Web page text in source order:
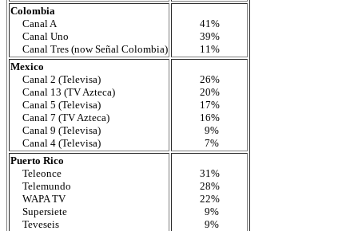
Colombia
Canal A
Canal Uno
Canal Tres (now Señal Colombia)
41%
39%
11%
Mexico
Canal 2 (Televisa)
Canal 13 (TV Azteca)
Canal 5 (Televisa)
Canal 7 (TV Azteca)
Canal 9 (Televisa)
Canal 4 (Televisa)
26%
20%
17%
16%
9%
7%
Puerto Rico
Teleonce
Telemundo
WAPA TV
Supersiete
Teveseis
31%
28%
22%
9%
9%